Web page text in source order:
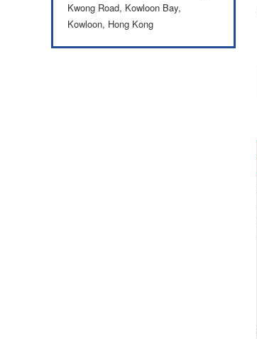
Kwong Road, Kowloon Bay,
Kowloon, Hong Kong